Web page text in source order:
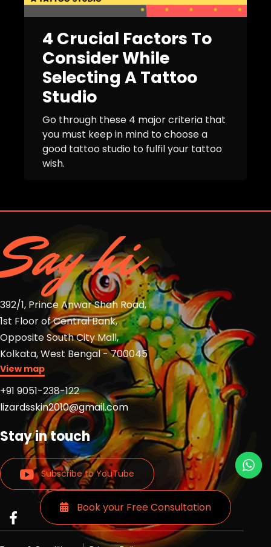
4 Crucial Factors To
Consider While
Selecting A Tattoo
Studio
Go through these 4 major criteria that
you must keep in mind to choose a
good tattoo studio to fulfil your tattoo
wish.
Say hi
392/1, Prince Anwar Shah Road,
1st Floor of Central Bank,
Opposite South City Mall,
Kolkata, West Bengal - 700045
View map
+91 9051-238-122
lizardsskin2010@gmail.com
Stay in touch
Subscribe to YouTube
Read
more
more
Read
more
Book your Free Consultation